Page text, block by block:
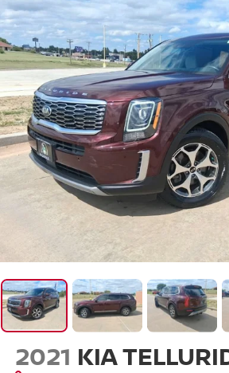
2021 KIA